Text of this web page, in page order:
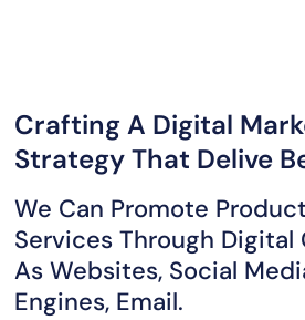
Crafting A Digital
Strategy That Delive
We Can Promote
Services Through Digital
As Websites, Social
Engines, Email.